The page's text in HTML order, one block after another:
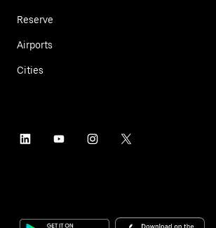
Reserve
Airports
Cities